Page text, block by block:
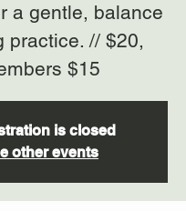
a gentle, balance
practice. // $20,
$15
is closed
other events